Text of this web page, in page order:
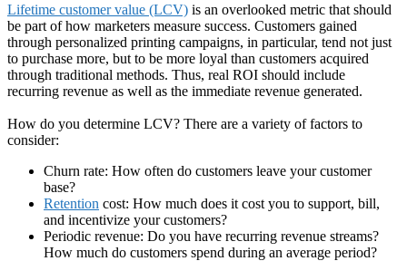
Lifetime customer value (LCV) is an overlooked metric that should
be part of how marketers measure success. Customers gained
through personalized printing campaigns, in particular, tend not just
to purchase more, but to be more loyal than customers acquired
through traditional methods. Thus, real ROI should include
recurring revenue as well as the immediate revenue generated.
How do you determine LCV? There are a variety of factors to
consider:
Churn rate: How often do customers leave your customer
base?
Retention cost: How much does it cost you to support, bill,
and incentivize your customers?
Periodic revenue: Do you have recurring revenue streams?
How much do customers spend during an average period?